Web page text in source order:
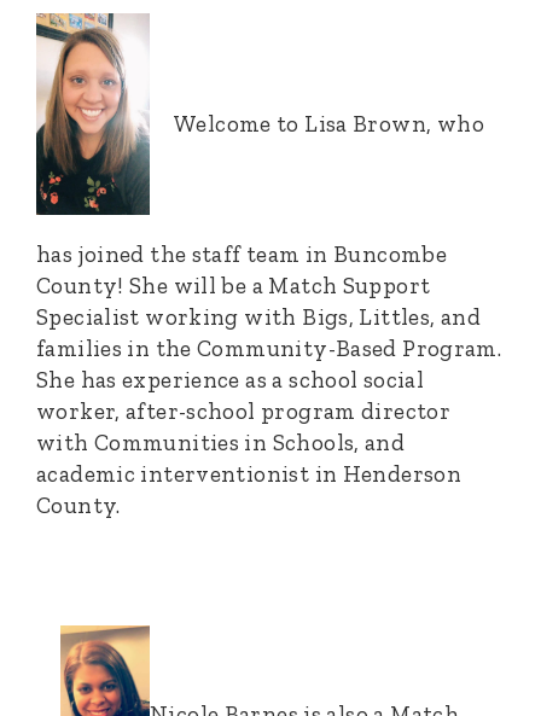
Welcome to Lisa Brown, who
has joined the staff team in Buncombe
County! She will be a Match Support
Specialist working with Bigs, Littles, and
families in the Community-Based Program.
She has experience as a school social
worker, after-school program director
with Communities in Schools, and
academic interventionist in Henderson
County.